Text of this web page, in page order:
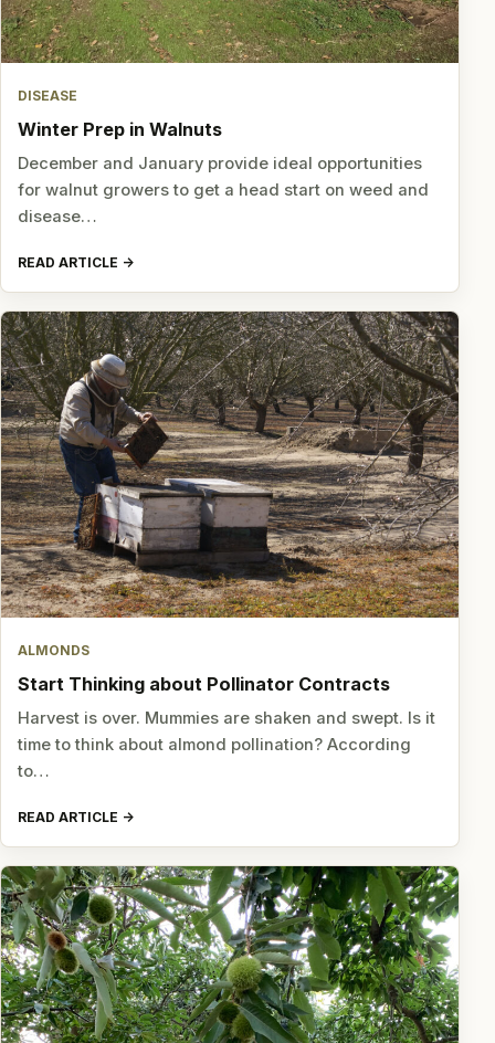
DISEASE
Winter Prep in Walnuts
December and January provide ideal opportunities
for walnut growers to get a head start on weed and
disease…
READ ARTICLE
ALMONDS
Start Thinking about Pollinator Contracts
Harvest is over. Mummies are shaken and swept. Is it
time to think about almond pollination? According
to…
READ ARTICLE